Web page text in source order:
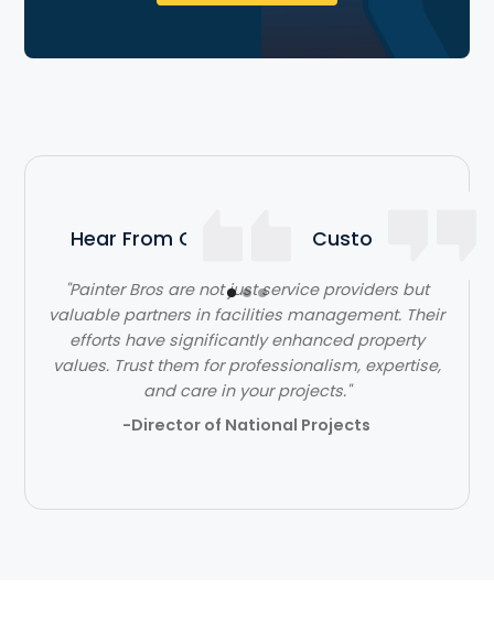
Hear From Our Satisfied Customers
"Painter Bros are not just service providers but
valuable partners in facilities management. Their
efforts have significantly enhanced property
values. Trust them for professionalism, expertise,
and care in your projects."
-Director of National Projects
"The team at Painter Bros was very knowledgeable
and answered all of my questions, making me feel
very comfortable working with them."
- Ben Jones